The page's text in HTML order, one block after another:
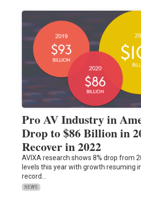
Pro AV Industry in
Drop to $86 Billion in
Recover in 2022
AVIXA research shows 8% drop from
levels this year with growth resuming
record…
NEWS